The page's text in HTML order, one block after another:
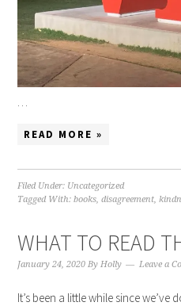
…
READ MORE »
Filed Under: Uncategorized
Tagged With:books,disagreement,
WHAT TO READ
January 24, 2020 ByHolly Leave a
It’s been a little while since